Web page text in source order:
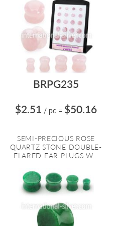
BRPG235
$2.51 / pc = $50.16
SEMI-PRECIOUS ROSE
QUARTZ STONE DOUBLE-
FLARED EAR PLUGS W...